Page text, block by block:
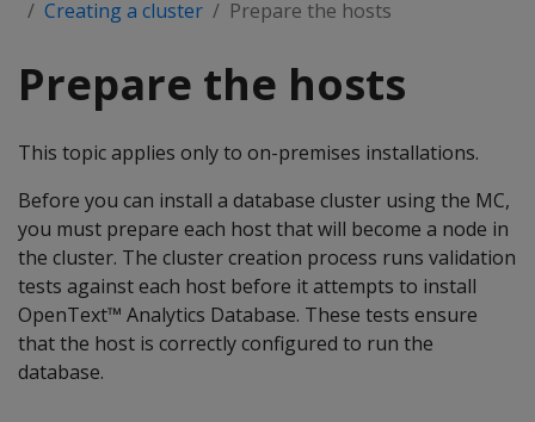
Creating a cluster
Prepare the hosts
Prepare the hosts
This topic applies only to on-premises installations.
Before you can install a database cluster using the MC,
you must prepare each host that will become a node in
the cluster. The cluster creation process runs validation
tests against each host before it attempts to install
OpenText™ Analytics Database. These tests ensure
that the host is correctly configured to run the
database.